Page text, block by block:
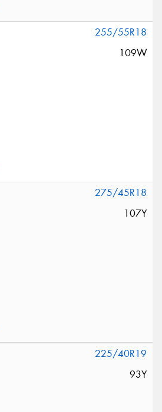
255/55R18
109W
275/45R18
107Y
225/40R19
93Y